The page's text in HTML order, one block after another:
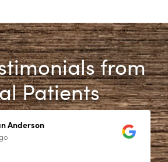
from
Patients
Anderson